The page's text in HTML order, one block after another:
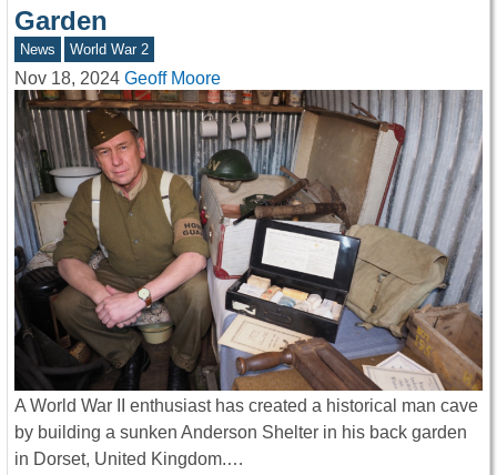
Garden
News World War 2
Nov 18, 2024 Geoff Moore
A World War II enthusiast has created a historical man cave
by building a sunken Anderson Shelter in his back garden
in Dorset, United Kingdom.…